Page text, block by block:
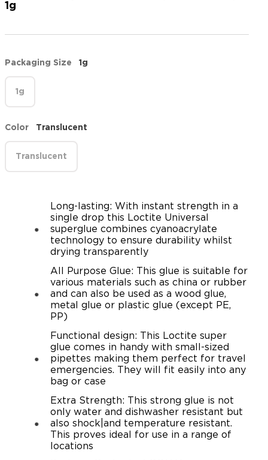
1g
Packaging Size 1g
1g
Color Translucent
Translucent
Long-lasting: With instant strength in a
single drop this Loctite Universal
superglue combines cyanoacrylate
technology to ensure durability whilst
drying transparently
All Purpose Glue: This glue is suitable for
various materials such as china or rubber
and can also be used as a wood glue,
metal glue or plastic glue (except PE,
PP)
Functional design: This Loctite super
glue comes in handy with small-sized
pipettes making them perfect for travel
emergencies. They will fit easily into any
bag or case
Extra Strength: This strong glue is not
only water and dishwasher resistant but
also shock|and temperature resistant.
This proves ideal for use in a range of
locations